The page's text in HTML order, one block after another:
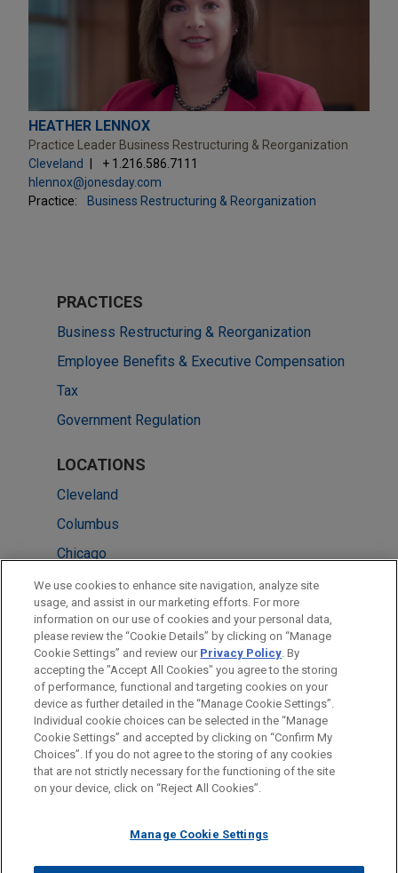
HEATHER LENNOX
Practice Leader Business Restructuring & Reorganization
Cleveland
+ 1.216.586.7111
hlennox@jonesday.com
Practice:
Business Restructuring & Reorganization
PRACTICES
Business Restructuring & Reorganization
Employee Benefits & Executive Compensation
Tax
Government Regulation
LOCATIONS
Cleveland
Columbus
Chicago
London
New York
Atlanta
Washington
Before sending, please note:
Information on www.jonesday.comis for general use and is not
legal advice. The mailing of this email is not intended to create,
relationship. Anything that you send to anyone at our Firm will
ATTORNEY ADVERTISING CONTACT US
DISCLAIMERS
FRAUD NOTICE
PRIVACY COPYRIGHT
We use cookies to enhance site navigation, analyze site
usage, and assist in our marketing efforts. For more
information on our use of cookies and your personal data,
please review the “Cookie Details” by clicking on “Manage
Cookie Settings” and review our Privacy Policy. By
accepting the "Accept All Cookies" you agree to the storing
of performance, functional and targeting cookies on your
device as further detailed in the “Manage Cookie Settings”.
Individual cookie choices can be selected in the “Manage
Cookie Settings” and accepted by clicking on “Confirm My
Choices”. If you do not agree to the storing of any cookies
that are not strictly necessary for the functioning of the site
on your device, click on “Reject All Cookies”.
Manage Cookie Settings